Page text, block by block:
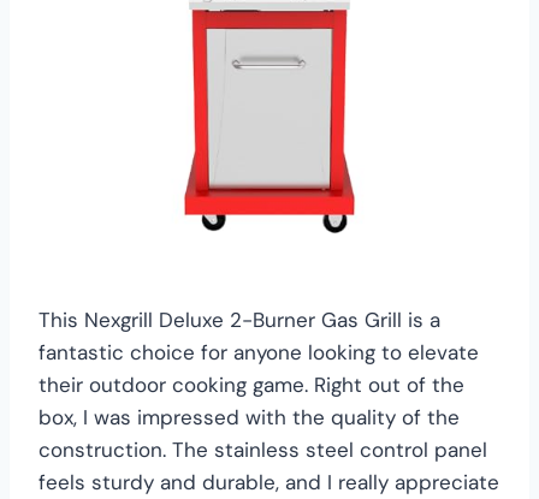
This Nexgrill Deluxe 2-Burner Gas Grill is a
fantastic choice for anyone looking to elevate
their outdoor cooking game. Right out of the
box, I was impressed with the quality of the
construction. The stainless steel control panel
feels sturdy and durable, and I really appreciate